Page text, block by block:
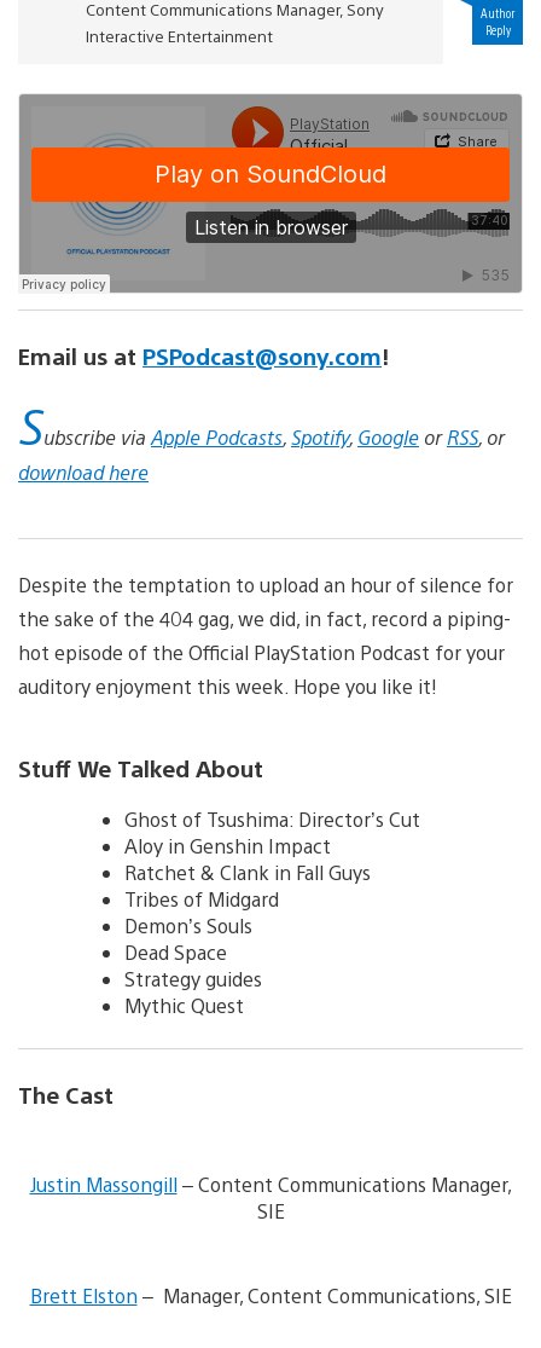
Content Communications Manager, Sony
Interactive Entertainment
Author
Reply
Email us at PSPodcast@sony.com!
Subscribe viaApple Podcasts,Spotify, Google orRSS, or
download here
Despite the temptation to upload an hour of silence for
the sake of the 404 gag, we did, in fact, record a piping-
hot episode of the Official PlayStation Podcast for your
auditory enjoyment this week. Hope you like it!
Stuff We Talked About
Ghost of Tsushima: Director’s Cut
Aloy in Genshin Impact
Ratchet & Clank in Fall Guys
Tribes of Midgard
Demon’s Souls
Dead Space
Strategy guides
Mythic Quest
The Cast
e
d
Justin Massongill– Content Communications Manager,
SIE
e
Brett Elston – Manager, Content Communications, SIE